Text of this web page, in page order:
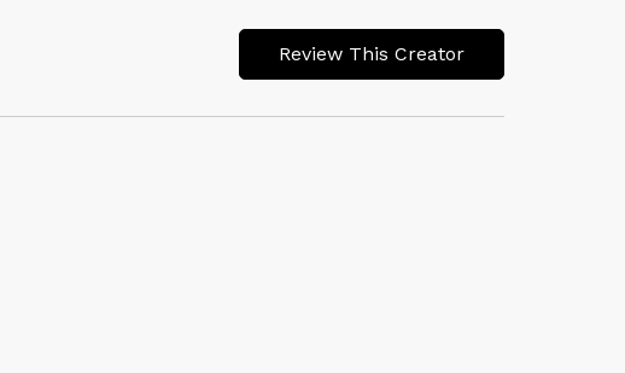
Review This Creator